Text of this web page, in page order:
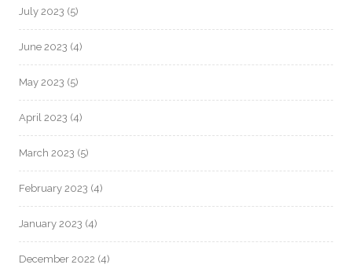
July 2023 (5)
June 2023 (4)
May 2023 (5)
April 2023 (4)
March 2023 (5)
February 2023 (4)
January 2023 (4)
December 2022 (4)